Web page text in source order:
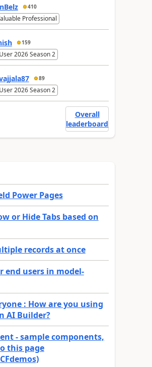
410
Professional
159
2026 Season 2
89
2026 Season 2
Overall
leaderboard
Power Pages
or Hide Tabs based on
records at once
end users in model-
: How are you using
AI Builder?
- sample components,
this page